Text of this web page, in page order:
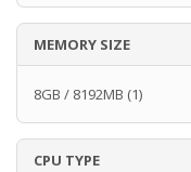
MEMORY SIZE
8GB / 8192MB (1)
CPU TYPE